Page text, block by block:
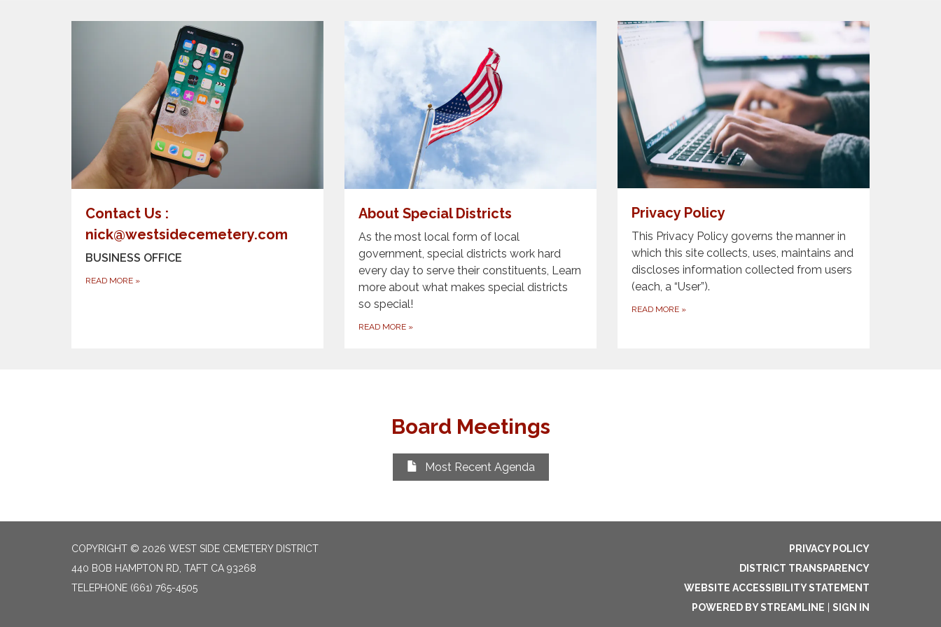
Contact Us :
nick@westsidecemetery.com
BUSINESS OFFICE
READ MORE »
About Special Districts
As the most local form of local
government, special districts work hard
every day to serve their constituents, Learn
more about what makes special districts
so special!
READ MORE »
Privacy Policy
This Privacy Policy governs the manner in
which this site collects, uses, maintains and
discloses information collected from users
(each, a “User”).
READ MORE »
Board Meetings
Most Recent Agenda
COPYRIGHT © 2026 WEST SIDE CEMETERY DISTRICT
440 BOB HAMPTON RD, TAFT CA 93268
TELEPHONE (661) 765-4505
PRIVACY POLICY
DISTRICT TRANSPARENCY
WEBSITE ACCESSIBILITY STATEMENT
POWERED BY STREAMLINE | SIGN IN